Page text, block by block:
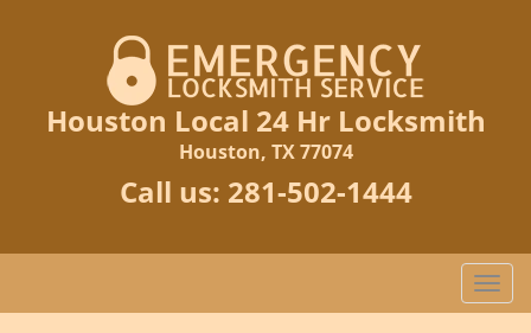
Houston Local 24 Hr Locksmith
Houston, TX 77074
Call us: 281-502-1444
T
o